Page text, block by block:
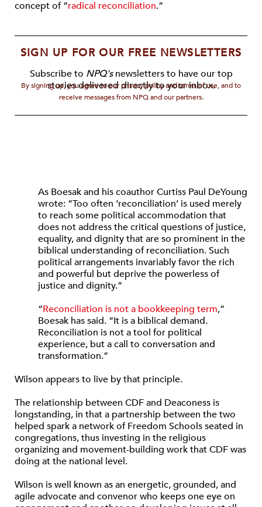
concept of “radical reconciliation.”
SIGN UP FOR OUR FREE NEWSLETTERS
Subscribe to NPQ'snewsletters to have our top
stories delivered directly to your inbox.
By signing up, you agree to our privacy policy and terms of use, and to
receive messages from NPQ and our partners.
As Boesak and his coauthor Curtiss Paul DeYoung
wrote: “Too often ‘reconciliation’ is used merely
to reach some political accommodation that
does not address the critical questions of justice,
equality, and dignity that are so prominent in the
biblical understanding of reconciliation. Such
political arrangements invariably favor the rich
and powerful but deprive the powerless of
justice and dignity.”
“Reconciliation is not a bookkeeping term,”
Boesak has said. “It is a biblical demand.
Reconciliation is not a tool for political
experience, but a call to conversation and
transformation.”
Wilson appears to live by that principle.
The relationship between CDF and Deaconess is
longstanding, in that a partnership between the two
helped spark a network of Freedom Schools seated in
congregations, thus investing in the religious
organizing and movement-building work that CDF was
doing at the national level.
Wilson is well known as an energetic, grounded, and
agile advocate and convenor who keeps one eye on